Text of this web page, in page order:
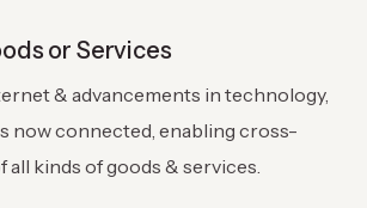
or Services
& advancements in technology,
now connected, enabling cross-
all kinds of goods & services.